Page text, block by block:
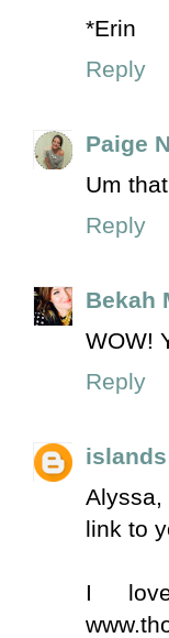
*Erin
Reply
Paige
Um
Reply
Bekah
WOW!
Reply
islands
Alyssa,
link to
I